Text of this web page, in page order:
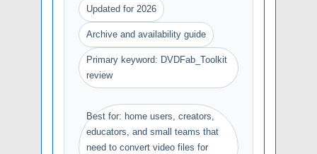
Updated for 2026
Archive and availability guide
Primary keyword: DVDFab_Toolkit
review
Best for: home users, creators,
educators, and small teams that
need to convert video files for